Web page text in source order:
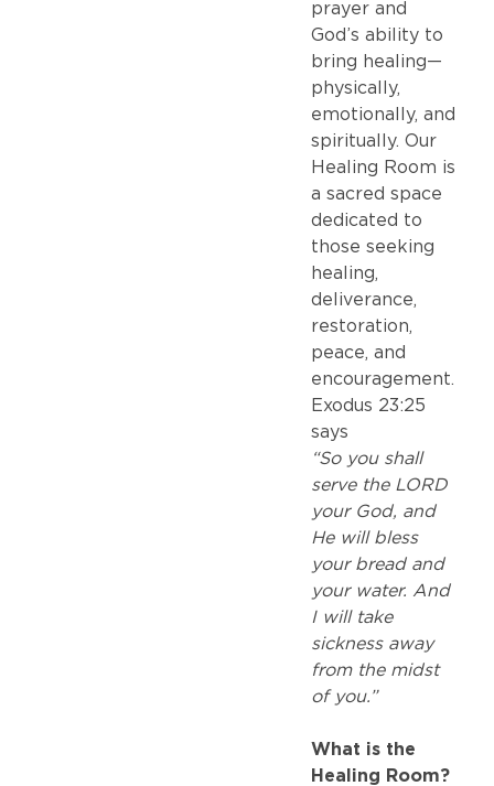
prayer and
God’s ability to
bring healing—
physically,
emotionally, and
spiritually. Our
Healing Room is
a sacred space
dedicated to
those seeking
healing,
deliverance,
restoration,
peace, and
encouragement.
Exodus 23:25
says
“So you shall
serve the LORD
your God, and
He will bless
your bread and
your water. And
I will take
sickness away
from the midst
of you.”
What is the
Healing Room?